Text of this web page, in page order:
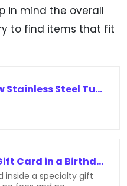
in mind the overall
to find items that fit
Stanley IceFlow Stainless Steel Tumbler with Straw – Vacuum Insulated Water Bottle for Home, Office or Car Reusable Cup with Straw…
Amazon.com Gift Card in a Birthday Cupcake Tin
inside a specialty gift